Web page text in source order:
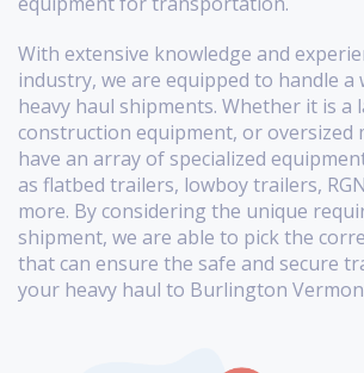
With extensive knowledge and
industry, we are equipped to handle a
heavy haul shipments. Whether it is a
construction equipment, or oversized
have an array of specialized
as flatbed trailers, lowboy trailers,
more. By considering the unique
shipment, we are able to pick the
that can ensure the safe and secure
your heavy haul to Burlington